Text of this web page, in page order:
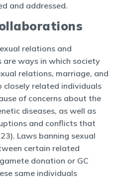
and addressed.
relations and
are ways in which society
relations, marriage, and
related individuals
of concerns about the
diseases, as well as
and conflicts that
Laws banning sexual
certain related
donation or GC
same individuals